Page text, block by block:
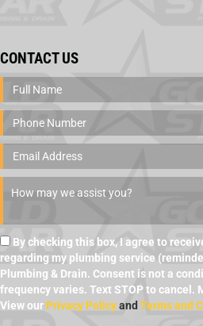
CONTACT US
By checking this box, I agree to
regarding my plumbing service
Plumbing & Drain. Consent is not a
frequency varies. Text STOP to cancel.
View our Privacy Policyand Terms and